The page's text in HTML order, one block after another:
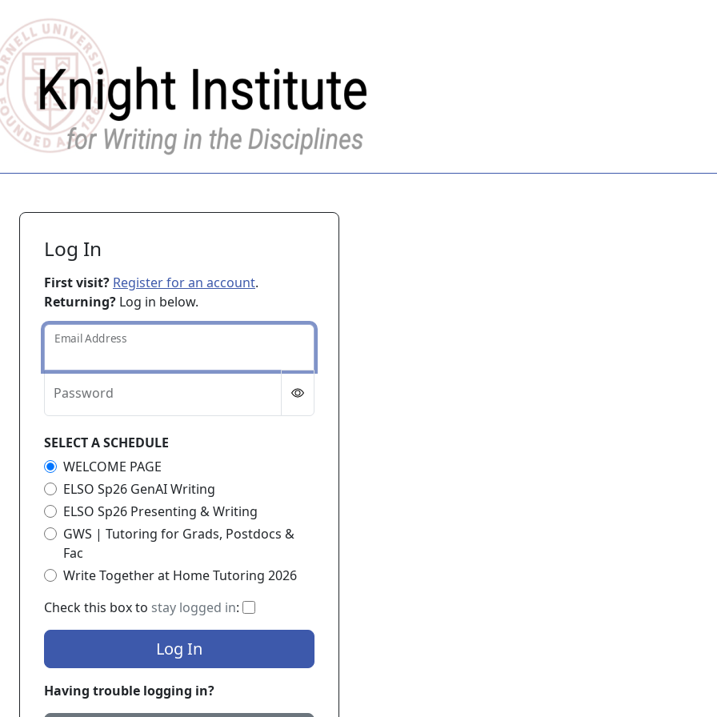
Log In
First visit? Register for an account.
Returning? Log in below.
Email Address
Password
SELECT A SCHEDULE
WELCOME PAGE
ELSO Sp26 GenAI Writing
ELSO Sp26 Presenting & Writing
GWS | Tutoring for Grads, Postdocs &
Fac
Write Together at Home Tutoring 2026
Check this box to stay logged in: If checked, you won't have to log in on a future visit if accessing
Log In
Having trouble logging in?